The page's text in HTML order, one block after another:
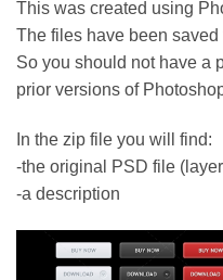
This was created using
The files have been
So you should not have a
prior versions of
In the zip file you will find:
-the original PSD file
-a description